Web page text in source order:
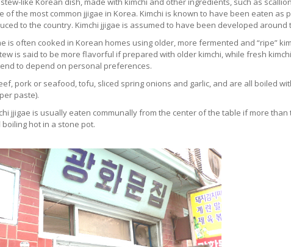
of the most common jjigae in Korea. Kimchi is known to have been eaten
to the country. Kimchi jjigae is assumed to have been developed around
is often cooked in Korean homes using older, more fermented and “ripe”
is said to be more flavorful if prepared with older kimchi, while fresh
to depend on personal preferences.
pork or seafood, tofu, sliced spring onions and garlic, and are all boiled
paste).
jjigae is usually eaten communally from the center of the table if more
hot in a stone pot.